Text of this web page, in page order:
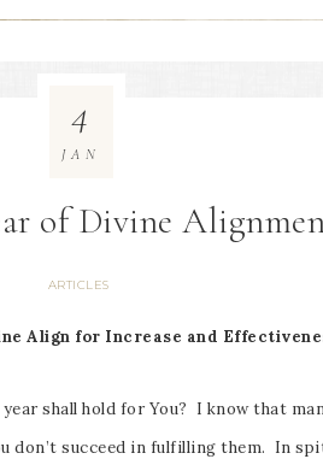
of Divine
ARTICLES
4
JAN
Align for Increase and
shall hold for You? I know that
don’t succeed in fulfilling them. In